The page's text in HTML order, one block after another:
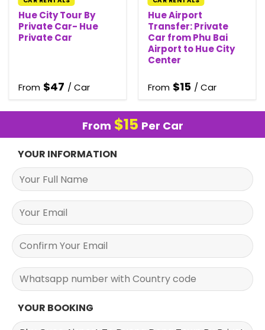
Hue City Tour By
Private Car- Hue
Private Car
From $47 / Car
Hue Airport
Transfer: Private
Car from Phu Bai
Airport to Hue City
Center
From $15 / Car
From $15 Per Car
YOUR INFORMATION
YOUR BOOKING